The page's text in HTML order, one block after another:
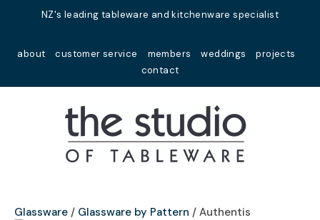
NZ's leading tableware and kitchenware specialist
about customer service members weddings
projects
contact
Favourites
Login / Register
Glassware Glassware by Pattern Authentis
Your
Name*
Your
Close